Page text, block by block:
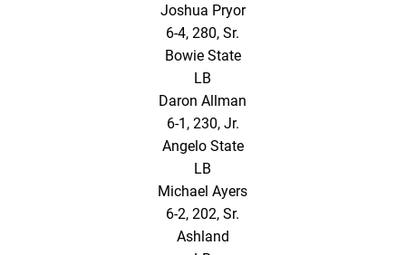
Joshua Pryor
6-4, 280, Sr.
Bowie State
LB
Daron Allman
6-1, 230, Jr.
Angelo State
LB
Michael Ayers
6-2, 202, Sr.
Ashland